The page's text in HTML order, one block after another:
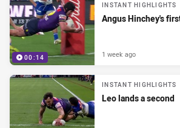
00:14
INSTANT HIGHLIGHTS
Angus Hinchey's
1 week ago
INSTANT HIGHLIGHTS
Leo lands a second